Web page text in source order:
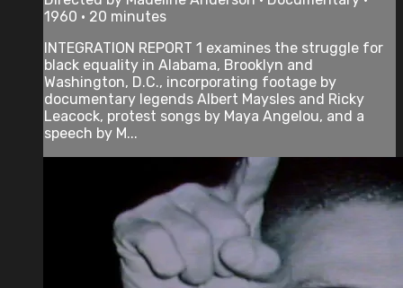
1960 • 20 minutes
INTEGRATION REPORT 1 examines the struggle for
black equality in Alabama, Brooklyn and
Washington, D.C., incorporating footage by
documentary legends Albert Maysles and Ricky
Leacock, protest songs by Maya Angelou, and a
speech by M...